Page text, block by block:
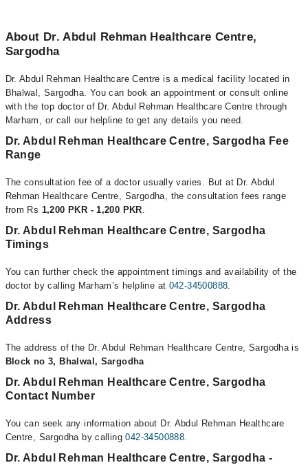
About Dr. Abdul Rehman Healthcare Centre,
Sargodha
Dr. Abdul Rehman Healthcare Centre is a medical facility located in
Bhalwal, Sargodha. You can book an appointment or consult online
with the top doctor of Dr. Abdul Rehman Healthcare Centre through
Marham, or call our helpline to get any details you need.
Dr. Abdul Rehman Healthcare Centre, Sargodha Fee
Range
The consultation fee of a doctor usually varies. But at Dr. Abdul
Rehman Healthcare Centre, Sargodha, the consultation fees range
from Rs 1,200 PKR - 1,200 PKR.
Dr. Abdul Rehman Healthcare Centre, Sargodha
Timings
You can further check the appointment timings and availability of the
doctor by calling Marham’s helpline at 042-34500888.
Dr. Abdul Rehman Healthcare Centre, Sargodha
Address
The address of the Dr. Abdul Rehman Healthcare Centre, Sargodha is
Block no 3, Bhalwal, Sargodha
Dr. Abdul Rehman Healthcare Centre, Sargodha
Contact Number
You can seek any information about Dr. Abdul Rehman Healthcare
Centre, Sargodha by calling042-34500888.
Dr. Abdul Rehman Healthcare Centre, Sargodha -